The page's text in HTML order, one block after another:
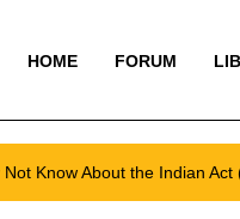
HOME FORUM
Know About the Indian Act